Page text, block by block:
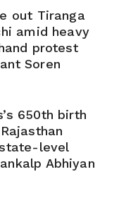
out Tiranga
amid heavy
protest
Soren
650th birth
level
Abhiyan